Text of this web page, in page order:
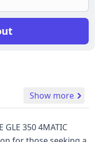
Show more
GLE 350 4MATIC